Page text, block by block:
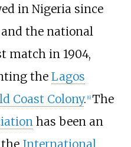
in Nigeria since
the national
match in 1904,
the Lagos
Coast Colony. 6] The
has been an